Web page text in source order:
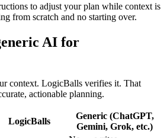
to adjust your plan while context is
from scratch and no starting over.
AI for
context. LogicBalls verifies it. That
actionable planning.
LogicBalls
Generic (ChatGPT,
Gemini, Grok, etc.)